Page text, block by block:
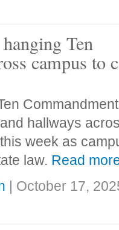
Ten
campus to
hallways
week as
law. Read
| October 17,